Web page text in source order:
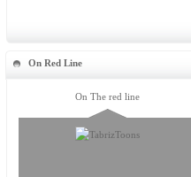
On Red Line
On The red line